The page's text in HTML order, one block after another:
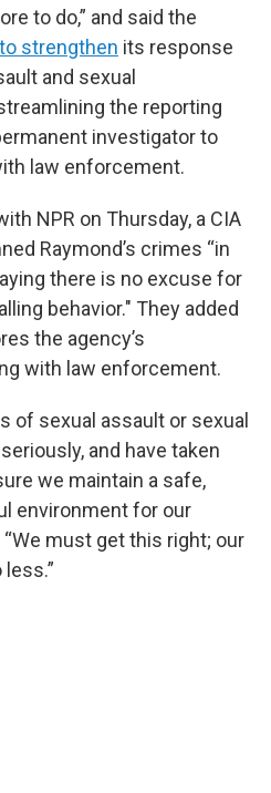
to do,” and said the
strengthen its response
and sexual
the reporting
investigator to
law enforcement.
NPR on Thursday, a CIA
Raymond’s crimes “in
there is no excuse for
behavior." They added
the agency’s
with law enforcement.
of sexual assault or sexual
and have taken
we maintain a safe,
environment for our
must get this right; our